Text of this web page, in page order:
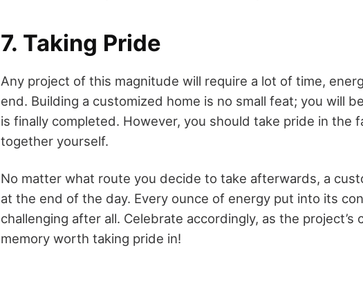
7. Taking Pride
Any project of this magnitude will require a lot of time,
end. Building a customized home is no small feat; you will
is finally completed. However, you should take pride in the
together yourself.
No matter what route you decide to take afterwards, a
at the end of the day. Every ounce of energy put into its
challenging after all. Celebrate accordingly, as the project’s
memory worth taking pride in!